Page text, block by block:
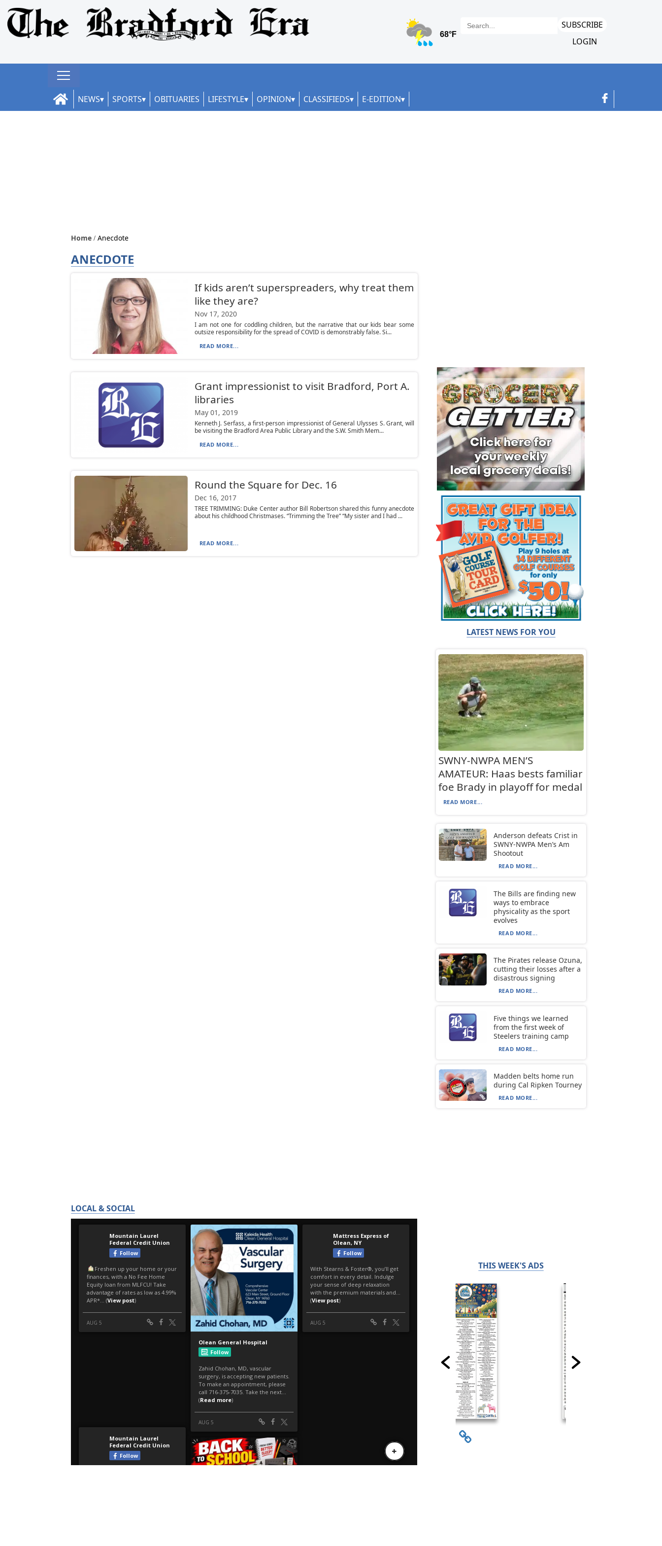
SUBSCRIBE
LOGIN
NEWS SPORTS OBITUARIES LIFESTYLE OPINION CLASSIFIEDS E-EDITION
Home Anecdote
ANECDOTE
If kids aren’t superspreaders, why treat them
like they are?
Nov 17, 2020
I am not one for coddling children, but the narrative that our kids bear some
outsize responsibility for the spread of COVID is demonstrably false. Si...
READ MORE...
Grant impressionist to visit Bradford, Port A.
libraries
May 01, 2019
Kenneth J. Serfass, a first-person impressionist of General Ulysses S. Grant, will
be visiting the Bradford Area Public Library and the S.W. Smith Mem...
READ MORE...
Round the Square for Dec. 16
Dec 16, 2017
TREE TRIMMING: Duke Center author Bill Robertson shared this funny anecdote
about his childhood Christmases. “Trimming the Tree” “My sister and I had ...
READ MORE...
LOCAL & SOCIAL
LATEST NEWS FOR YOU
SWNY-NWPA MEN’S
AMATEUR: Haas bests familiar
foe Brady in playoff for medal
READ MORE...
Anderson defeats Crist in
SWNY-NWPA Men’s Am
Shootout
READ MORE...
The Bills are finding new
ways to embrace
physicality as the sport
evolves
READ MORE...
The Pirates release Ozuna,
cutting their losses after a
disastrous signing
READ MORE...
Five things we learned
from the first week of
Steelers training camp
READ MORE...
Madden belts home run
during Cal Ripken Tourney
READ MORE...
THIS WEEK'S ADS